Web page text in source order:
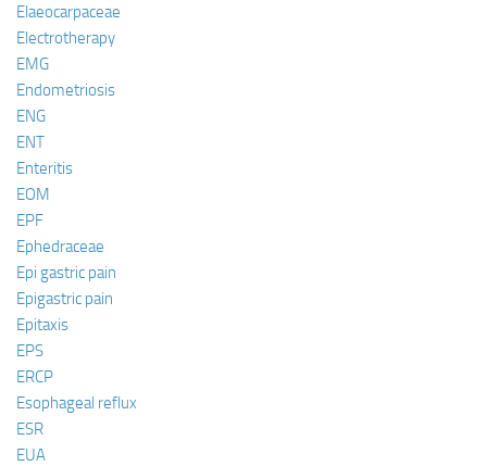
Elaeocarpaceae
Electrotherapy
EMG
Endometriosis
ENG
ENT
Enteritis
EOM
EPF
Ephedraceae
Epi gastric pain
Epigastric pain
Epitaxis
EPS
ERCP
Esophageal reflux
ESR
EUA